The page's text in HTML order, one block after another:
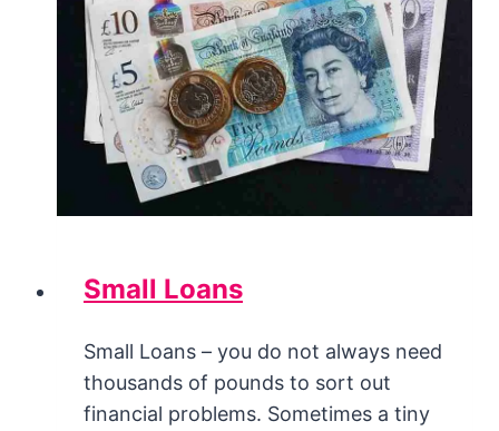
Small Loans
Small Loans – you do not always need
thousands of pounds to sort out
financial problems. Sometimes a tiny